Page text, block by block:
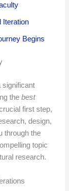
Iteration
Begins
significant
thebest
first step,
design,
through the
topic
research.